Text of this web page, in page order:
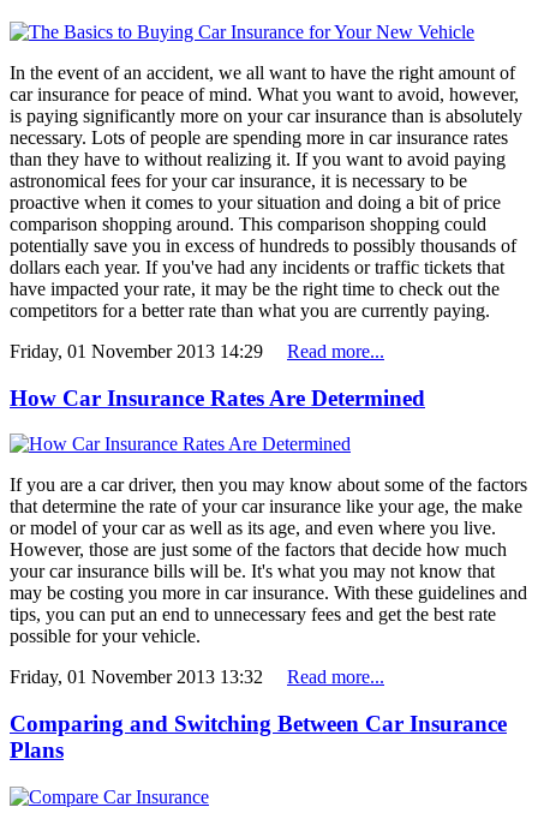
In the event of an accident, we all want to have the right amount of
car insurance for peace of mind. What you want to avoid, however,
is paying significantly more on your car insurance than is absolutely
necessary. Lots of people are spending more in car insurance rates
than they have to without realizing it. If you want to avoid paying
astronomical fees for your car insurance, it is necessary to be
proactive when it comes to your situation and doing a bit of price
comparison shopping around. This comparison shopping could
potentially save you in excess of hundreds to possibly thousands of
dollars each year. If you've had any incidents or traffic tickets that
have impacted your rate, it may be the right time to check out the
competitors for a better rate than what you are currently paying.
Friday, 01 November 2013 14:29
Read more...
How Car Insurance Rates Are Determined
If you are a car driver, then you may know about some of the factors
that determine the rate of your car insurance like your age, the make
or model of your car as well as its age, and even where you live.
However, those are just some of the factors that decide how much
your car insurance bills will be. It's what you may not know that
may be costing you more in car insurance. With these guidelines and
tips, you can put an end to unnecessary fees and get the best rate
possible for your vehicle.
Friday, 01 November 2013 13:32
Read more...
Comparing and Switching Between Car Insurance
Plans